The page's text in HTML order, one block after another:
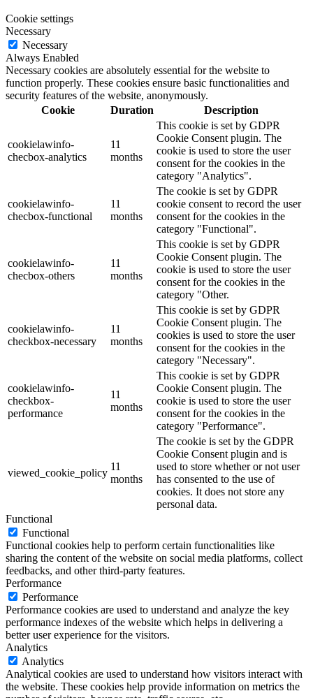
Cookie settings
Necessary
Necessary
Always Enabled
Necessary cookies are absolutely essential for the website to
function properly. These cookies ensure basic functionalities and
security features of the website, anonymously.
Cookie
Duration Description
cookielawinfo-
checbox-analytics
11
months
This cookie is set by GDPR
Cookie Consent plugin. The
cookie is used to store the user
consent for the cookies in the
category "Analytics".
cookielawinfo-
checbox-functional
11
months
The cookie is set by GDPR
cookie consent to record the user
consent for the cookies in the
category "Functional".
cookielawinfo-
checbox-others
11
months
This cookie is set by GDPR
Cookie Consent plugin. The
cookie is used to store the user
consent for the cookies in the
category "Other.
cookielawinfo-
checkbox-necessary
11
months
This cookie is set by GDPR
Cookie Consent plugin. The
cookies is used to store the user
consent for the cookies in the
category "Necessary".
cookielawinfo-
checkbox-
performance
11
months
This cookie is set by GDPR
Cookie Consent plugin. The
cookie is used to store the user
consent for the cookies in the
category "Performance".
viewed_cookie_policy
11
months
The cookie is set by the GDPR
Cookie Consent plugin and is
used to store whether or not user
has consented to the use of
cookies. It does not store any
personal data.
Functional
Functional
Functional cookies help to perform certain functionalities like
sharing the content of the website on social media platforms, collect
feedbacks, and other third-party features.
Performance
Performance
Performance cookies are used to understand and analyze the key
performance indexes of the website which helps in delivering a
better user experience for the visitors.
Analytics
Analytics
Analytical cookies are used to understand how visitors interact with
the website. These cookies help provide information on metrics the